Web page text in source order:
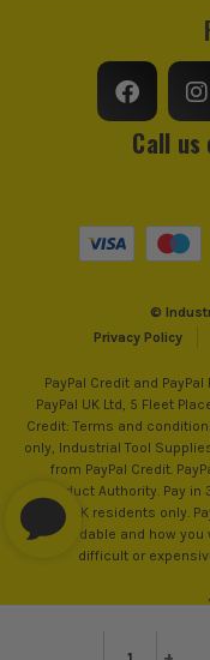
ITS are an
sell 100% genuine
trust us for all the
Fixing Type
Call
©
Privacy Policy
PayPal Credit and
PayPal UK Ltd, 5 Fleet
Credit: Terms and
only, Industrial Tool
from PayPal Credit.
Conduct Authority. Pay
18+. UK residents only.
affordable and how you
difficult or